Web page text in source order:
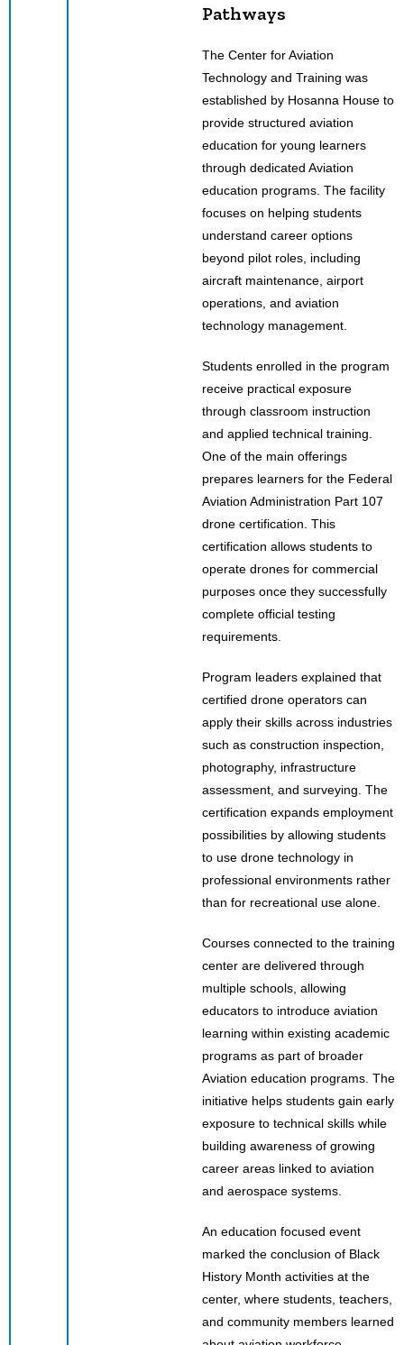
Pathways
The Center for Aviation
Technology and Training was
established by Hosanna House to
provide structured aviation
education for young learners
through dedicated Aviation
education programs. The facility
focuses on helping students
understand career options
beyond pilot roles, including
aircraft maintenance, airport
operations, and aviation
technology management.
Students enrolled in the program
receive practical exposure
through classroom instruction
and applied technical training.
One of the main offerings
prepares learners for the Federal
Aviation Administration Part 107
drone certification. This
certification allows students to
operate drones for commercial
purposes once they successfully
complete official testing
requirements.
Program leaders explained that
certified drone operators can
apply their skills across industries
such as construction inspection,
photography, infrastructure
assessment, and surveying. The
certification expands employment
possibilities by allowing students
to use drone technology in
professional environments rather
than for recreational use alone.
Courses connected to the training
center are delivered through
multiple schools, allowing
educators to introduce aviation
learning within existing academic
programs as part of broader
Aviation education programs. The
initiative helps students gain early
exposure to technical skills while
building awareness of growing
career areas linked to aviation
and aerospace systems.
An education focused event
marked the conclusion of Black
History Month activities at the
center, where students, teachers,
and community members learned